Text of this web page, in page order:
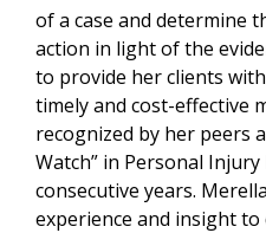
of a case and determine
action in light of the
to provide her clients
timely and cost-effective
recognized by her peers
Watch” in Personal
consecutive years.
experience and insight to